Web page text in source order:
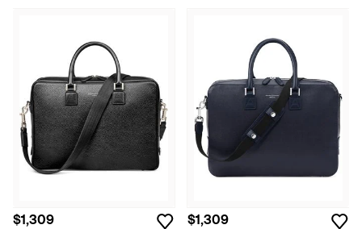
$1,309 $1,309